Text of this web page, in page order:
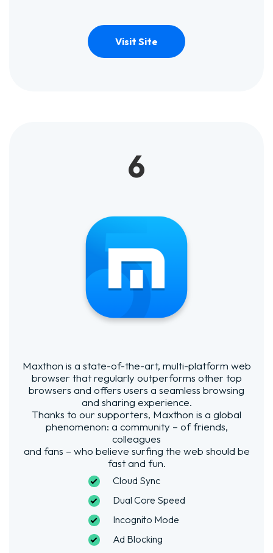
Visit Site
6
Maxthon is a state-of-the-art, multi-platform web
browser that regularly outperforms other top
browsers and offers users a seamless browsing
and sharing experience.
Thanks to our supporters, Maxthon is a global
phenomenon: a community – of friends,
colleagues
and fans – who believe surfing the web should be
fast and fun.
Cloud Sync
Dual Core Speed
Incognito Mode
Ad Blocking